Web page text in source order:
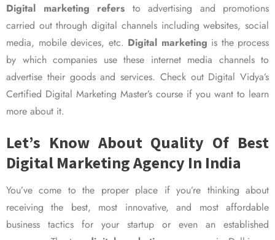
Digital marketing refers to advertising and promotions
carried out through digital channels including websites, social
media, mobile devices, etc. Digital marketing is the process
by which companies use these internet media channels to
advertise their goods and services. Check out Digital Vidya’s
Certified Digital Marketing Master’s course if you want to learn
more about it.
Let’s Know About Quality Of Best
Digital Marketing Agency In India
You’ve come to the proper place if you’re thinking about
receiving the best, most innovative, and most affordable
business tactics for your startup or even an established